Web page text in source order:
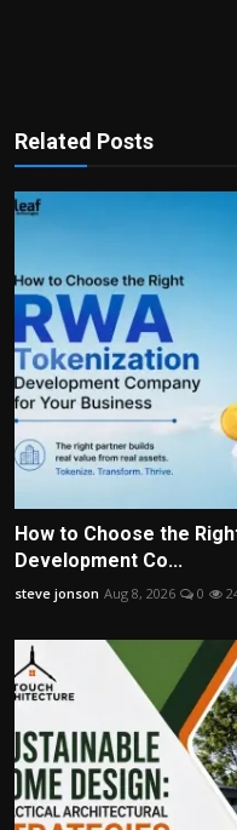
Related Posts
How to Choose the
Development Co...
steve jonson Aug 8, 2026 0